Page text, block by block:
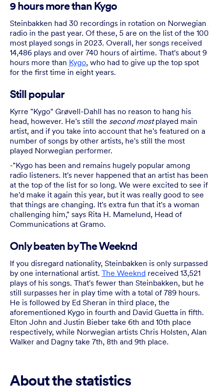
9 hours more than Kygo
Steinbakken had 30 recordings in rotation on Norwegian
radio in the past year. Of these, 5 are on the list of the 100
most played songs in 2023. Overall, her songs received
14,486 plays and over 740 hours of airtime. That's about 9
hours more than Kygo, who had to give up the top spot
for the first time in eight years.
Still popular
Kyrre "Kygo" Grøvell-Dahll has no reason to hang his
head, however. He's still the second mostplayed main
artist, and if you take into account that he's featured on a
number of songs by other artists, he's still the most
played Norwegian performer.
-"Kygo has been and remains hugely popular among
radio listeners. It's never happened that an artist has been
at the top of the list for so long. We were excited to see if
he'd make it again this year, but it was really good to see
that things are changing. It's extra fun that it's a woman
challenging him," says Rita H. Mamelund, Head of
Communications at Gramo.
Only beaten by The Weeknd
If you disregard nationality, Steinbakken is only surpassed
by one international artist. The Weeknd received 13,521
plays of his songs. That's fewer than Steinbakken, but he
still surpasses her in play time with a total of 789 hours.
He is followed by Ed Sheran in third place, the
aforementioned Kygo in fourth and David Guetta in fifth.
Elton John and Justin Bieber take 6th and 10th place
respectively, while Norwegian artists Chris Holsten, Alan
Walker and Dagny take 7th, 8th and 9th place.
About the statistics